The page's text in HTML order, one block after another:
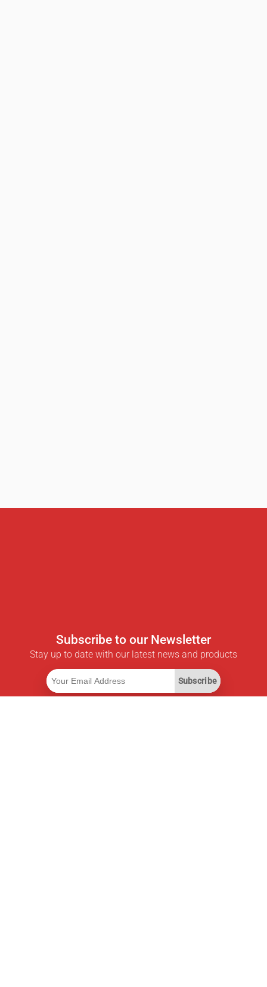
Subscribe to our Newsletter
Stay up to date with our latest news and products
Subscribe